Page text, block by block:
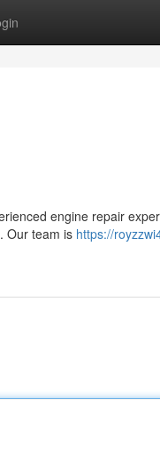
engine repair
Our team is https://